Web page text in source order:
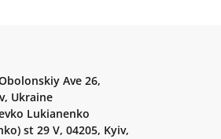
Ave 26,
Ukraine
Lukianenko
st 29 V, 04205, Kyiv,